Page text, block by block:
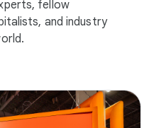
fellow
and industry